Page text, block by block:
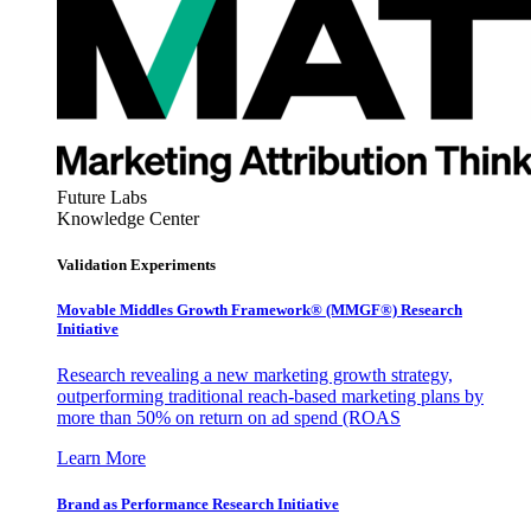
Future Labs
Knowledge Center
Validation Experiments
Movable Middles Growth Framework® (MMGF®) Research
Initiative
Research revealing a new marketing growth strategy,
outperforming traditional reach-based marketing plans by
more than 50% on return on ad spend (ROAS
Learn More
Brand as Performance Research Initiative